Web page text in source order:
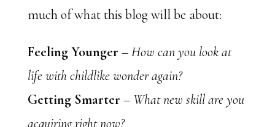
much of what this blog will be about:
Feeling Younger –How can you look at
life with childlike wonder again?
Getting Smarter – What new skill are you
acquiring right now?